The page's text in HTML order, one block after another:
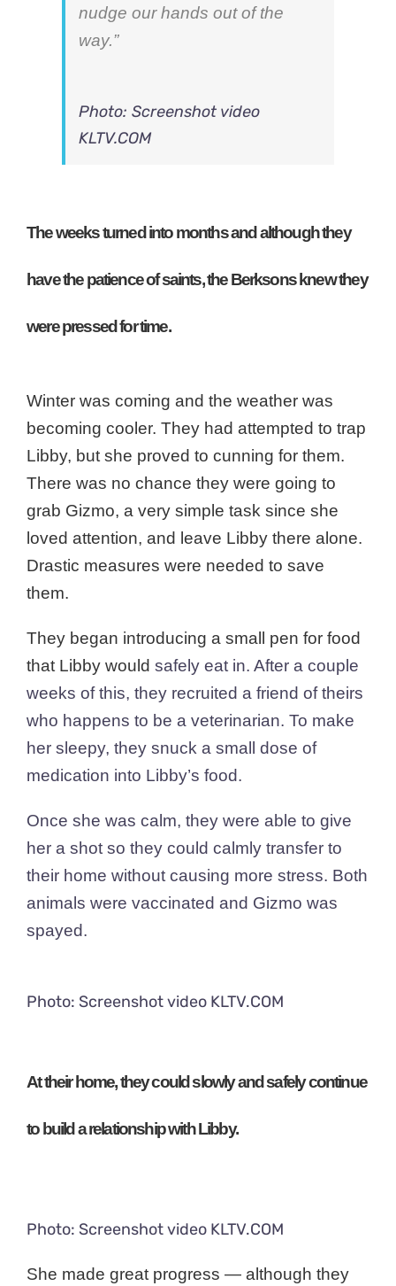
nudge our hands out of the
way.”
Photo: Screenshot video
KLTV.COM
The weeks turned into months and although they
have the patience of saints, the Berksons knew they
were pressed for time.
Winter was coming and the weather was
becoming cooler. They had attempted to trap
Libby, but she proved to cunning for them.
There was no chance they were going to
grab Gizmo, a very simple task since she
loved attention, and leave Libby there alone.
Drastic measures were needed to save
them.
They began introducing a small pen for food
that Libby would safely eat in. After a couple
weeks of this, they recruited a friend of theirs
who happens to be a veterinarian. To make
her sleepy, they snuck a small dose of
medication into Libby’s food.
Once she was calm, they were able to give
her a shot so they could calmly transfer to
their home without causing more stress. Both
animals were vaccinated and Gizmo was
spayed.
Photo: Screenshot video KLTV.COM
At their home, they couldslowlyand safelycontinue
to build a relationship with Libby.
Photo: Screenshot video KLTV.COM
She made great progress — although they